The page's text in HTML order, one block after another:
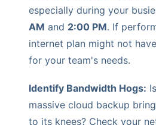
especially during your
AM and 2:00 PM. If
internet plan might not
for your team's needs.
Identify Bandwidth Hogs:
massive cloud backup
to its knees? Check your